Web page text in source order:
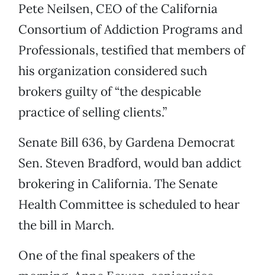
Pete Neilsen, CEO of the California
Consortium of Addiction Programs and
Professionals, testified that members of
his organization considered such
brokers guilty of “the despicable
practice of selling clients.”
Senate Bill 636, by Gardena Democrat
Sen. Steven Bradford, would ban addict
brokering in California. The Senate
Health Committee is scheduled to hear
the bill in March.
One of the final speakers of the